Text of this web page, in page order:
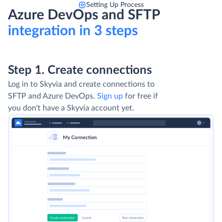
Setting Up Process
Azure DevOps and SFTP
integration in 3 steps
Step 1. Create connections
Log in to Skyvia and create connections to
SFTP and Azure DevOps. Sign up for free if
you don't have a Skyvia account yet.